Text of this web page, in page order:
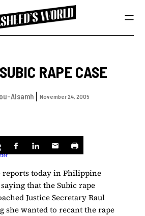
RAPE CASE
Alsamh November 24, 2005
reports today in Philippine
that the Subic rape
Justice Secretary Raul
she wanted to recant the rape